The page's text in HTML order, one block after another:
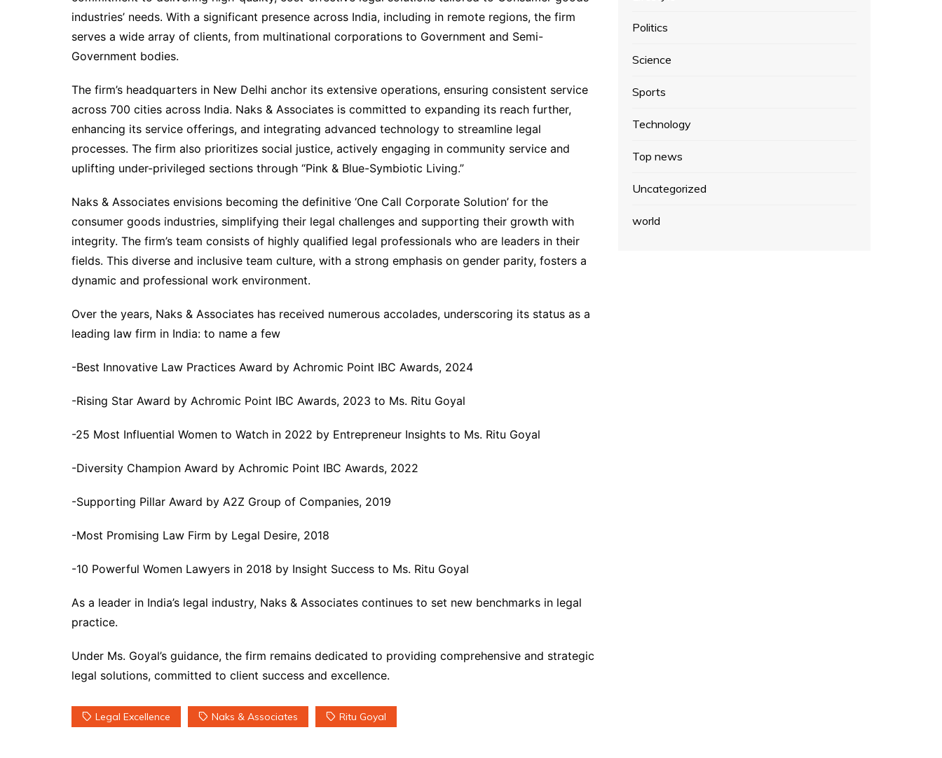
industries’ needs. With a significant presence across India, including in remote regions, the firm
serves a wide array of clients, from multinational corporations to Government and Semi-
Government bodies.
The firm’s headquarters in New Delhi anchor its extensive operations, ensuring consistent service
across 700 cities across India. Naks & Associates is committed to expanding its reach further,
enhancing its service offerings, and integrating advanced technology to streamline legal
processes. The firm also prioritizes social justice, actively engaging in community service and
uplifting under-privileged sections through “Pink & Blue-Symbiotic Living.”
Naks & Associates envisions becoming the definitive ‘One Call Corporate Solution’ for the
consumer goods industries, simplifying their legal challenges and supporting their growth with
integrity. The firm’s team consists of highly qualified legal professionals who are leaders in their
fields. This diverse and inclusive team culture, with a strong emphasis on gender parity, fosters a
dynamic and professional work environment.
Over the years, Naks & Associates has received numerous accolades, underscoring its status as a
leading law firm in India: to name a few
-Best Innovative Law Practices Award by Achromic Point IBC Awards, 2024
-Rising Star Award by Achromic Point IBC Awards, 2023 to Ms. Ritu Goyal
-25 Most Influential Women to Watch in 2022 by Entrepreneur Insights to Ms. Ritu Goyal
-Diversity Champion Award by Achromic Point IBC Awards, 2022
-Supporting Pillar Award by A2Z Group of Companies, 2019
-Most Promising Law Firm by Legal Desire, 2018
-10 Powerful Women Lawyers in 2018 by Insight Success to Ms. Ritu Goyal
As a leader in India’s legal industry, Naks & Associates continues to set new benchmarks in legal
practice.
Under Ms. Goyal’s guidance, the firm remains dedicated to providing comprehensive and strategic
legal solutions, committed to client success and excellence.
Legal Excellence Naks & Associates Ritu Goyal
Politics
Science
Sports
Technology
Top news
Uncategorized
world